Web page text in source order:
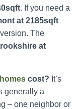
. If you need a
at 2185sqft
The
at
cost? It’s
generally a
– one neighbor or